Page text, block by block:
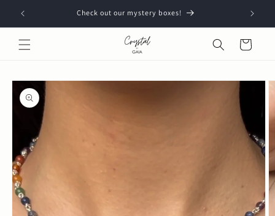
Skip to
content
Check out our mystery boxes!
Cart
Skip to
product
information